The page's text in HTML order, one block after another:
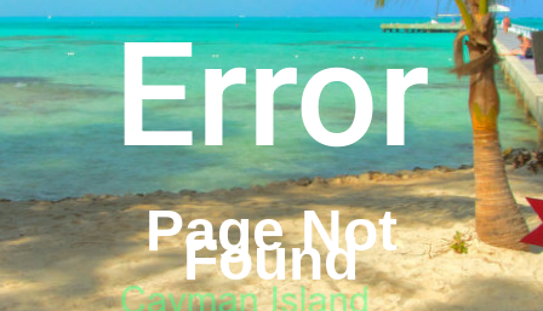
Error
Page Not
Found